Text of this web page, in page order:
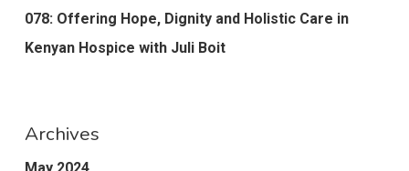
078: Offering Hope, Dignity and Holistic Care in
Kenyan Hospice with Juli Boit
Archives